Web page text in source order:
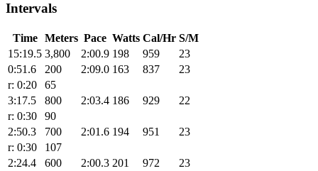
Intervals
Time Meters Pace Watts Cal/Hr S/M
15:19.5 3,800 2:00.9 198 959
23
0:51.6
200 2:09.0 163 837
23
r: 0:20
65
3:17.5
800 2:03.4 186 929
22
r: 0:30
90
2:50.3
700 2:01.6 194 951
23
r: 0:30
107
2:24.4
600 2:00.3 201 972
23